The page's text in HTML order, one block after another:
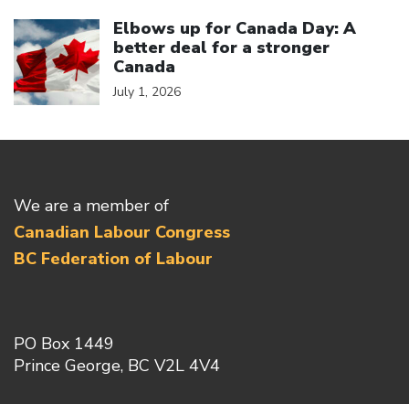
Elbows up for Canada Day: A
better deal for a stronger
Canada
July 1, 2026
We are a member of
Canadian Labour Congress
BC Federation of Labour
PO Box 1449
Prince George, BC V2L 4V4